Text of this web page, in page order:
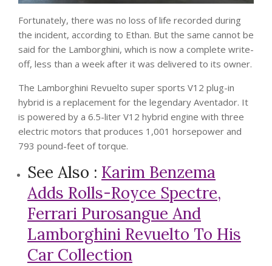
Fortunately, there was no loss of life recorded during
the incident, according to Ethan. But the same cannot be
said for the Lamborghini, which is now a complete write-
off, less than a week after it was delivered to its owner.
The Lamborghini Revuelto super sports V12 plug-in
hybrid is a replacement for the legendary Aventador. It
is powered by a 6.5-liter V12 hybrid engine with three
electric motors that produces 1,001 horsepower and
793 pound-feet of torque.
See Also : Karim Benzema
Adds Rolls-Royce Spectre,
Ferrari Purosangue And
Lamborghini Revuelto To His
Car Collection